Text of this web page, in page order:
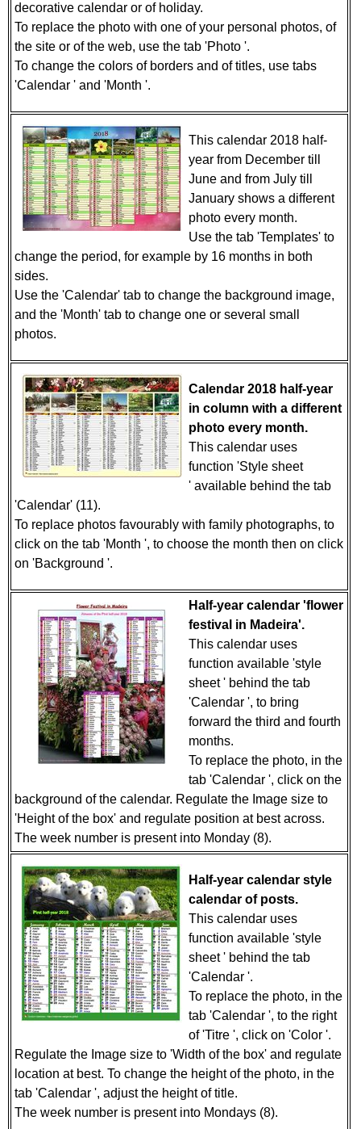
decorative calendar or of holiday.
To replace the photo with one of your personal photos, of
the site or of the web, use the tab 'Photo '.
To change the colors of borders and of titles, use tabs
'Calendar ' and 'Month '.
This calendar 2018 half-
year from December till
June and from July till
January shows a different
photo every month.
Use the tab 'Templates' to
change the period, for example by 16 months in both
sides.
Use the 'Calendar' tab to change the background image,
and the 'Month' tab to change one or several small
photos.
Calendar 2018 half-year
in column with a different
photo every month.
This calendar uses
function 'Style sheet
' available behind the tab
'Calendar' (11).
To replace photos favourably with family photographs, to
click on the tab 'Month ', to choose the month then on click
on 'Background '.
Half-year calendar 'flower
festival in Madeira'.
This calendar uses
function available 'style
sheet ' behind the tab
'Calendar ', to bring
forward the third and fourth
months.
To replace the photo, in the
tab 'Calendar ', click on the
background of the calendar. Regulate the Image size to
'Height of the box' and regulate position at best across.
The week number is present into Monday (8).
Half-year calendar style
calendar of posts.
This calendar uses
function available 'style
sheet ' behind the tab
'Calendar '.
To replace the photo, in the
tab 'Calendar ', to the right
of 'Titre ', click on 'Color '.
Regulate the Image size to 'Width of the box' and regulate
location at best. To change the height of the photo, in the
tab 'Calendar ', adjust the height of title.
The week number is present into Mondays (8).